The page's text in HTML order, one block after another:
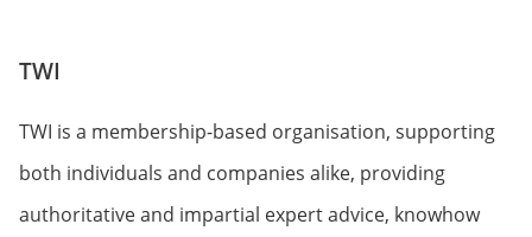
TWI
TWI is a membership-based organisation, supporting
both individuals and companies alike, providing
authoritative and impartial expert advice, knowhow